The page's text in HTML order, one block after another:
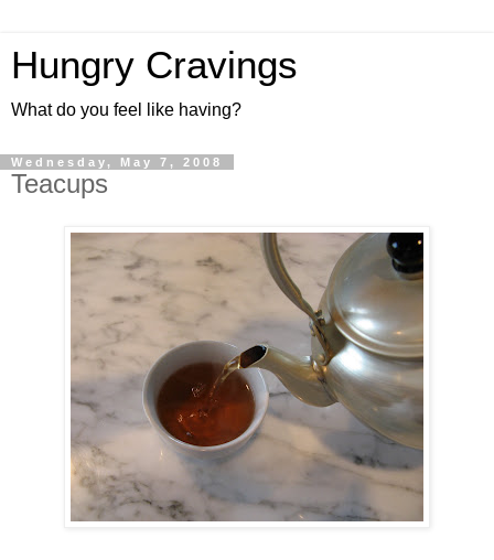
Hungry Cravings
What do you feel like having?
Wednesday, May 7, 2008
Teacups